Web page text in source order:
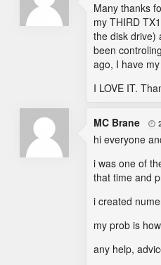
Many thanks
my THIRD
the disk drive)
been
ago, I have
I LOVE IT.
MC Brane 
hi everyone
i was one of
that time and
i created
my prob is
any help,